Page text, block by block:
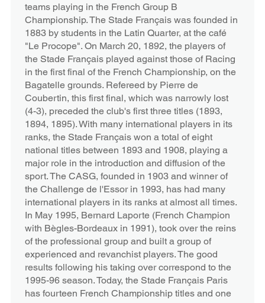
teams playing in the French Group B
Championship. The Stade Français was founded in
1883 by students in the Latin Quarter, at the café
"Le Procope". On March 20, 1892, the players of
the Stade Français played against those of Racing
in the first final of the French Championship, on the
Bagatelle grounds. Refereed by Pierre de
Coubertin, this first final, which was narrowly lost
(4-3), preceded the club's first three titles (1893,
1894, 1895). With many international players in its
ranks, the Stade Français won a total of eight
national titles between 1893 and 1908, playing a
major role in the introduction and diffusion of the
sport. The CASG, founded in 1903 and winner of
the Challenge de l'Essor in 1993, has had many
international players in its ranks at almost all times.
In May 1995, Bernard Laporte (French Champion
with Bègles-Bordeaux in 1991), took over the reins
of the professional group and built a group of
experienced and revanchist players. The good
results following his taking over correspond to the
1995-96 season. Today, the Stade Français Paris
has fourteen French Championship titles and one